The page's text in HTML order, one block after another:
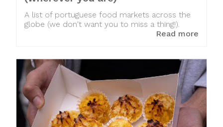
A list of portuguese food markets across the
globe (we don't want you to miss a thing!).
Read more